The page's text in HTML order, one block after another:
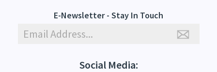
E-Newsletter - Stay In Touch
Social Media: